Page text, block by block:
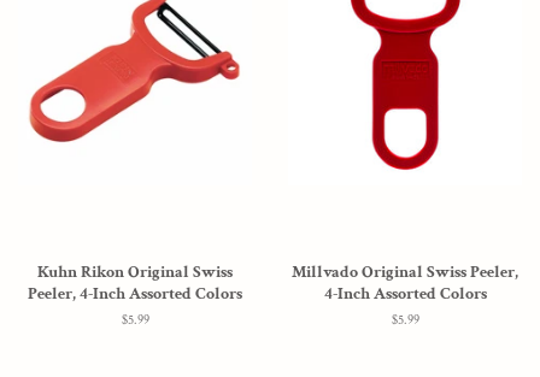
Kuhn Rikon Original Swiss
Peeler, 4-Inch Assorted Colors
Regular
$5.99
Millvado Original Swiss Peeler,
4-Inch Assorted Colors
Regular
$5.99